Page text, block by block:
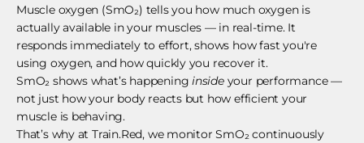
Muscle oxygen (SmO₂) tells you how much oxygen is
actually available in your muscles — in real-time. It
responds immediately to effort, shows how fast you're
using oxygen, and how quickly you recover it.
SmO₂ shows what’s happening insideyour performance —
not just how your body reacts but how efficient your
muscle is behaving.
That’s why at Train.Red, we monitor SmO₂ continuously